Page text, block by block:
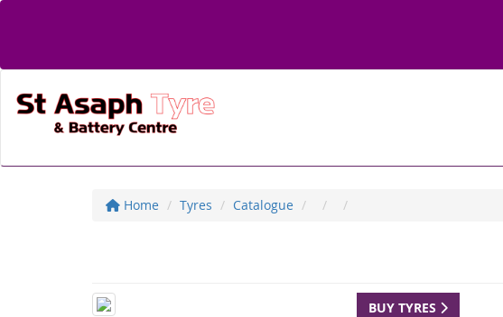
Home Tyres Catalogue
BUY TYRES